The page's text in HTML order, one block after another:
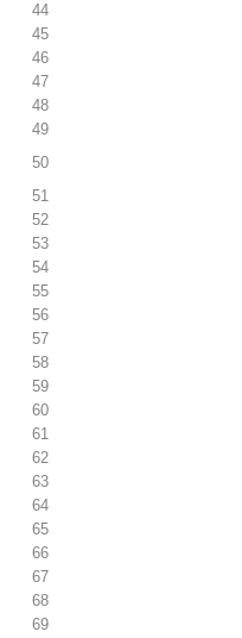
44
45
46
47
48
49
50
51
52
53
54
55
56
57
58
59
60
61
62
63
64
65
66
67
68
69